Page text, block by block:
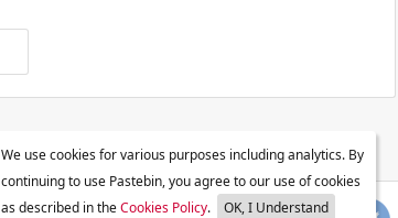
We use cookies for various purposes including analytics. By
continuing to use Pastebin, you agree to our use of cookies
as described in theCookies Policy. OK, I Understand